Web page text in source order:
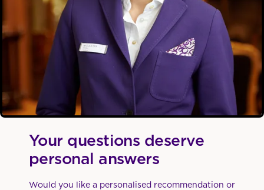
Your questions deserve
personal answers
Would you like a personalised recommendation or